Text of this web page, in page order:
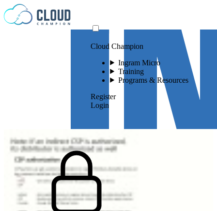
Skip to content
Cloud Champion
Ingram Micro
Training
Programs & Resources
Register
Login